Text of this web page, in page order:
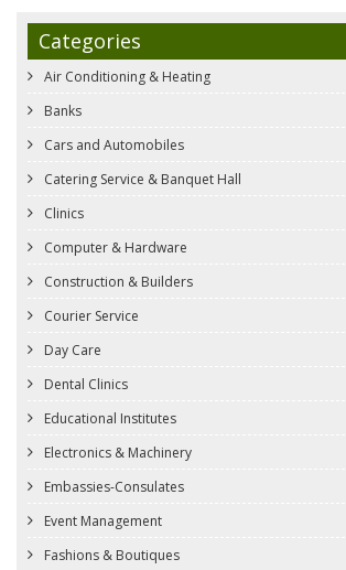
Categories
Air Conditioning & Heating
Banks
Cars and Automobiles
Catering Service & Banquet Hall
Clinics
Computer & Hardware
Construction & Builders
Courier Service
Day Care
Dental Clinics
Educational Institutes
Electronics & Machinery
Embassies-Consulates
Event Management
Fashions & Boutiques